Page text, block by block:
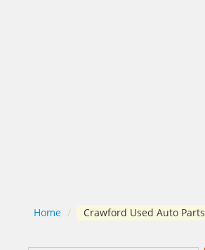
Home / Crawford Used Auto Parts